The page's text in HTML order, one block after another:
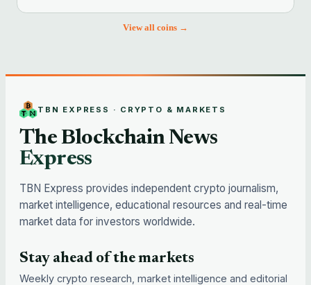
View all coins →
TBN EXPRESS · CRYPTO & MARKETS
The Blockchain News
Express
TBN Express provides independent crypto journalism,
market intelligence, educational resources and real-time
market data for investors worldwide.
Stay ahead of the markets
Weekly crypto research, market intelligence and editorial